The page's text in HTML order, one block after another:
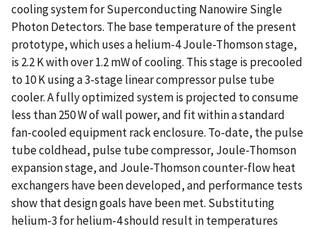
cooling system for Superconducting Nanowire Single
Photon Detectors. The base temperature of the present
prototype, which uses a helium-4 Joule-Thomson stage,
is 2.2 K with over 1.2 mW of cooling. This stage is precooled
to 10 K using a 3-stage linear compressor pulse tube
cooler. A fully optimized system is projected to consume
less than 250 W of wall power, and fit within a standard
fan-cooled equipment rack enclosure. To-date, the pulse
tube coldhead, pulse tube compressor, Joule-Thomson
expansion stage, and Joule-Thomson counter-flow heat
exchangers have been developed, and performance tests
show that design goals have been met. Substituting
helium-3 for helium-4 should result in temperatures